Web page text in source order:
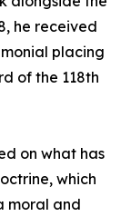
he received
placing
of the 118th
on what has
which
moral and